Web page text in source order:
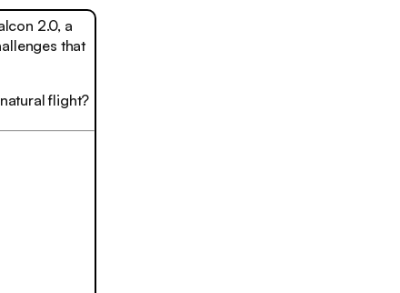
2.0, a
that
flight?